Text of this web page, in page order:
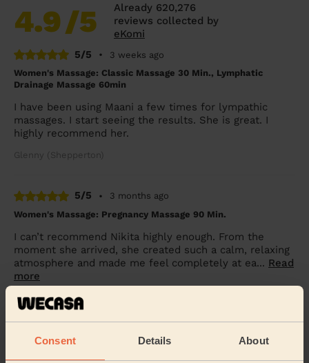
Consent Details About
4.9/5
Already 620,276
reviews collected by
eKomi
5/5
•
3 weeks ago
Women's Massage: Classic Massage 30 Min., Lymphatic
Drainage Massage 60min
I have been using Maani a few times for lympathic
massages. I start seeing the results. She is great. I
highly recommend her.
Glenny (Shepperton)
5/5 •
3 months ago
Women's Massage: Pregnancy Massage 90 Min.
I can’t recommend Nikita highly enough. From the
moment she arrived, she created such a calm, relaxing
atmosphere and made me feel completely at ea... Read
more
Sunaina Kaur (Isleworth)
5/5
4 weeks ago